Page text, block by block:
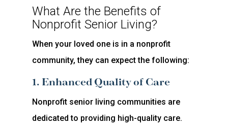
What Are the Benefits of
Nonprofit Senior Living?
When your loved one is in a nonprofit
community, they can expect the following:
1. Enhanced Quality of Care
Nonprofit senior living communities are
dedicated to providing high-quality care.